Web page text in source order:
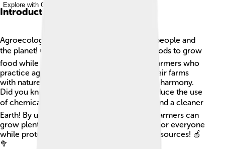
Explore with ChatDino
Introduction
Agroecology is a way of farming that helps people and
the planet! 🌍It's all about using natural methods to grow
food while keeping our environment safe. Farmers who
practice agroecology focus on balancing their farms
with nature, using plants, animals, and soil in harmony.
Did you know that agroecology can help reduce the use
of chemicals? 👍This means healthier food and a cleaner
Earth! By understanding how nature works, farmers can
grow plenty of fruits, vegetables, and grains for everyone
while protecting wildlife and our precious resources! 🍎
🥦